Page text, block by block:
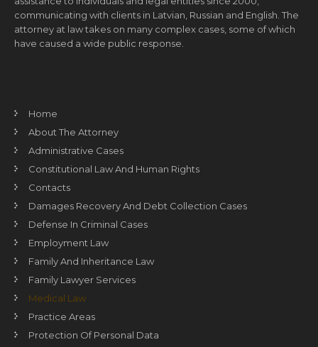
communicating with clients in Latvian, Russian and English. The
attorney at law takes on many complex cases, some of which
have caused a wide public response.
Home
About The Attorney
Administrative Cases
Constitutional Law And Human Rights
Contacts
Damages Recovery And Debt Collection Cases
Defense In Criminal Cases
Employment Law
Family And Inheritance Law
Family Lawyer Services
Medical Law
Practice Areas
Protection Of Personal Data